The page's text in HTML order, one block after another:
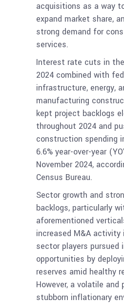
acquisitions as a way
expand market share,
strong demand for
services.
Interest rate cuts in
2024 combined with
infrastructure, energy,
manufacturing
kept project backlogs
throughout 2024 and
construction spending
6.6% year-over-year
November 2024,
Census Bureau.
Sector growth and
backlogs, particularly
aforementioned
increased M&A activity
sector players pursued
opportunities by
reserves amid healthy
However, a volatile
stubborn inflationary